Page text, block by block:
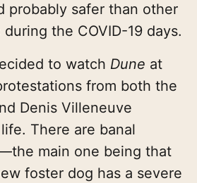
probably safer than other
the COVID-19 days.
to watch Dune at
from both the
Denis Villeneuve
There are banal
main one being that
foster dog has a severe